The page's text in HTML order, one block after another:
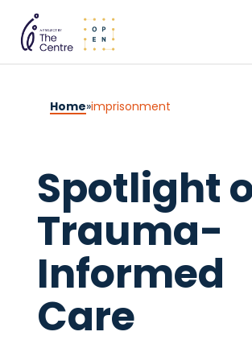
Home»imprisonment
Spotlight
Trauma-
Informed
Care